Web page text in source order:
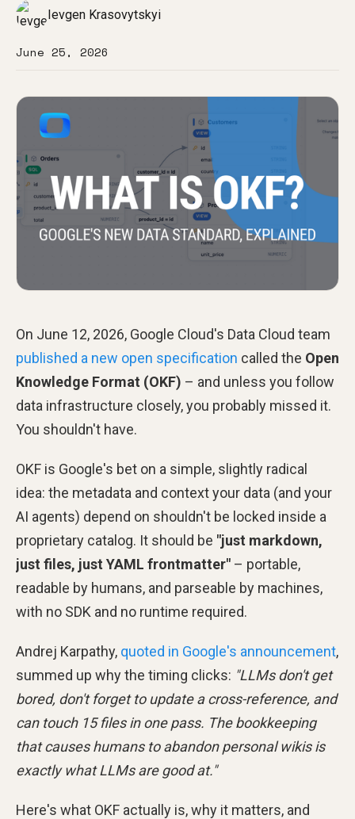
Ievgen Krasovytskyi
June 25, 2026
On June 12, 2026, Google Cloud's Data Cloud team
published a new open specification called the Open
Knowledge Format (OKF) – and unless you follow
data infrastructure closely, you probably missed it.
You shouldn't have.
OKF is Google's bet on a simple, slightly radical
idea: the metadata and context your data (and your
AI agents) depend on shouldn't be locked inside a
proprietary catalog. It should be "just markdown,
just files, just YAML frontmatter" – portable,
readable by humans, and parseable by machines,
with no SDK and no runtime required.
Andrej Karpathy, quoted in Google's announcement,
summed up why the timing clicks: "LLMs don't get
bored, don't forget to update a cross-reference, and
can touch 15 files in one pass. The bookkeeping
that causes humans to abandon personal wikis is
exactly what LLMs are good at."
Here's what OKF actually is, why it matters, and